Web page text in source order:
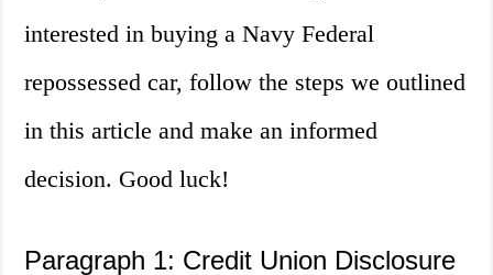
interested in buying a Navy Federal
repossessed car, follow the steps we outlined
in this article and make an informed
decision. Good luck!
Paragraph 1: Credit Union Disclosure